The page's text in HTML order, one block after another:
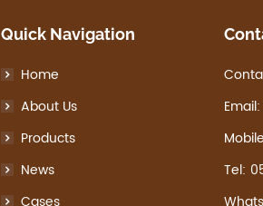
Quick Navigation
Home
About Us
Products
News
Email:
Tel: